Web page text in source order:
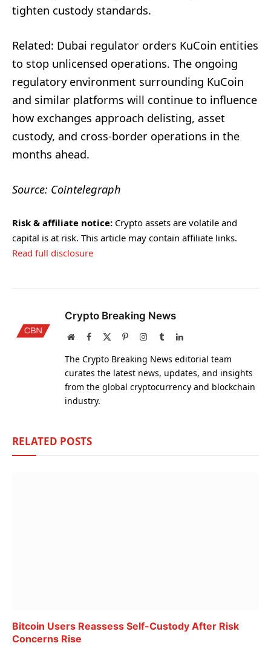
tighten custody standards.
Related: Dubai regulator orders KuCoin entities
to stop unlicensed operations. The ongoing
regulatory environment surrounding KuCoin
and similar platforms will continue to influence
how exchanges approach delisting, asset
custody, and cross-border operations in the
months ahead.
Source: Cointelegraph
Risk & affiliate notice: Crypto assets are volatile and
capital is at risk. This article may contain affiliate links.
Read full disclosure
Crypto Breaking News
WebsiteFacebook PinterestInstagram
TumblrLinkedIn
The Crypto Breaking News editorial team
curates the latest news, updates, and insights
from the global cryptocurrency and blockchain
industry.
RELATED POSTS
Bitcoin Users Reassess Self-Custody After Risk
Concerns Rise